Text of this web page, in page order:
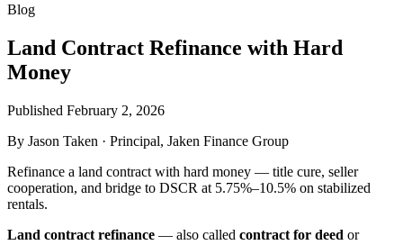
Blog
Land Contract Refinance with Hard
Money
Published February 2, 2026
By Jason Taken · Principal, Jaken Finance Group
Refinance a land contract with hard money — title cure, seller
cooperation, and bridge to DSCR at 5.75%–10.5% on stabilized
rentals.
Land contract refinance — also called contract for deed or